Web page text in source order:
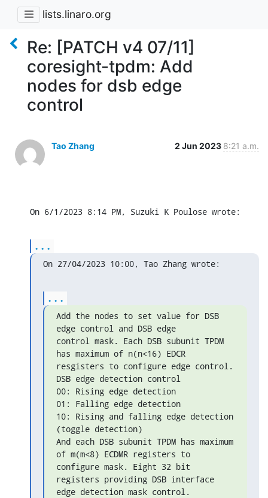
lists.linaro.org
Re: [PATCH v4 07/11]
coresight-tpdm: Add
nodes for dsb edge
control
Tao Zhang 2 Jun 2023 8:21 a.m.
On 6/1/2023 8:14 PM, Suzuki K Poulose wrote:
...
On 27/04/2023 10:00, Tao Zhang wrote:
...
Add the nodes to set value for DSB
edge control and DSB edge
control mask. Each DSB subunit TPDM
has maximum of n(n<16) EDCR
resgisters to configure edge control.
DSB edge detection control
00: Rising edge detection
01: Falling edge detection
10: Rising and falling edge detection
(toggle detection)
And each DSB subunit TPDM has maximum
of m(m<8) ECDMR registers to
configure mask. Eight 32 bit
registers providing DSB interface
edge detection mask control.